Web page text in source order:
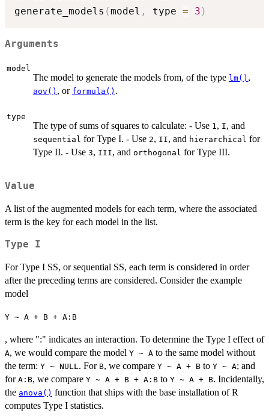
generate_models (model , type = 3 )
Arguments
model
The model to generate the models from, of the type lm() ,
aov() , or formula() .
type
The type of sums of squares to calculate: - Use 1, I, and
sequential for Type I. - Use 2, II, and hierarchical for
Type II. - Use 3, III, and orthogonal for Type III.
Value
A list of the augmented models for each term, where the associated
term is the key for each model in the list.
Type I
For Type I SS, or sequential SS, each term is considered in order
after the preceding terms are considered. Consider the example
model
Y ~ A + B + A:B
, where ":" indicates an interaction. To determine the Type I effect of
A, we would compare the model Y ~ A to the same model without
the term: Y ~ NULL. For B, we compare Y ~ A + B to Y ~ A; and
for A:B, we compare Y ~ A + B + A:B to Y ~ A + B. Incidentally,
the anova() function that ships with the base installation of R
computes Type I statistics.